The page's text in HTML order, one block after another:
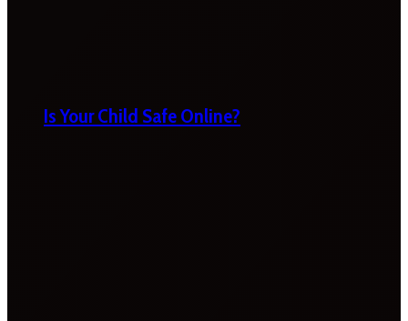
Is Your Child Safe Online?